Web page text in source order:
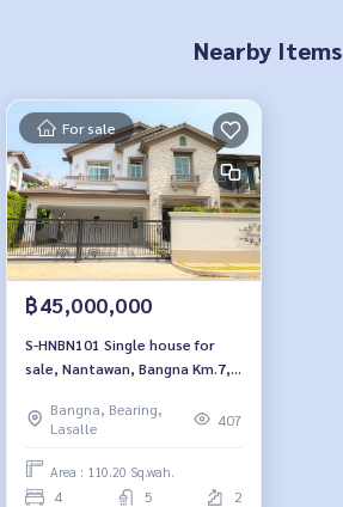
Nearby Items
For sale
฿45,000,000
S-HNBN101 Single house for
sale, Nantawan, Bangna Km.7, 2
area 333 sq m., 4 bedrooms, 5
bathrooms, 45million 064-959-
8900
Bangna, Bearing,
Lasalle
407
Area : 110.20 Sq.wah.
4 5 2